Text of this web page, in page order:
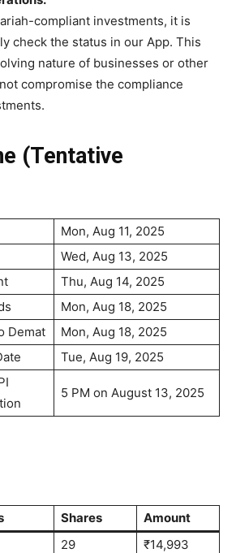
compliant investments, it is
check the status in our App. This
nature of businesses or other
compromise the compliance
(Tentative
Mon, Aug 11, 2025
Wed, Aug 13, 2025
Thu, Aug 14, 2025
Mon, Aug 18, 2025
Demat
Mon, Aug 18, 2025
Tue, Aug 19, 2025
5 PM on August 13, 2025
Shares
Amount
29
₹14,993